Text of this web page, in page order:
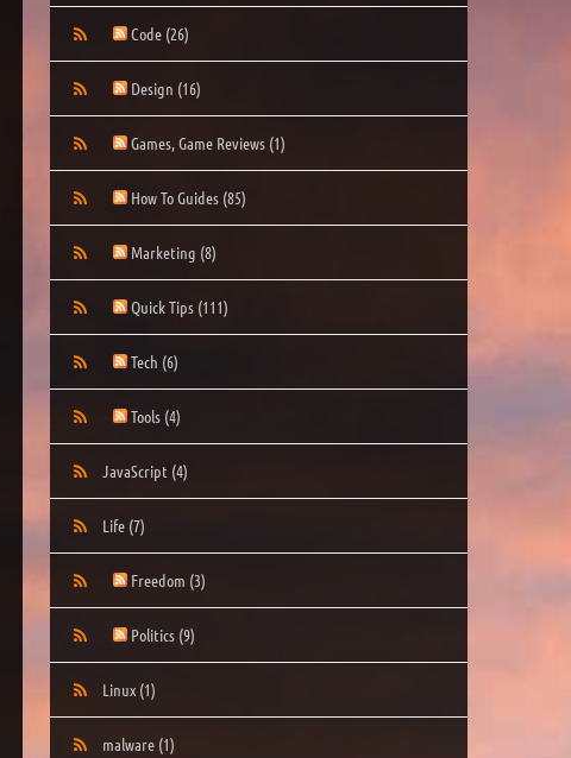
Code (26)
Design (16)
Games, Game Reviews (1)
How To Guides (85)
Marketing (8)
Quick Tips (111)
Tech (6)
Tools (4)
JavaScript (4)
Life (7)
Freedom (3)
Politics (9)
Linux (1)
malware (1)